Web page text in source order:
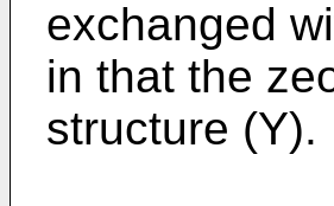
exchanged
in that the
structure (Y).